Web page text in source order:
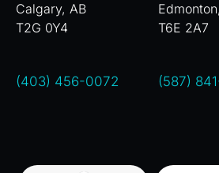
Calgary, AB
T2G 0Y4
(403) 456-0072
T6E 2A7
(587)